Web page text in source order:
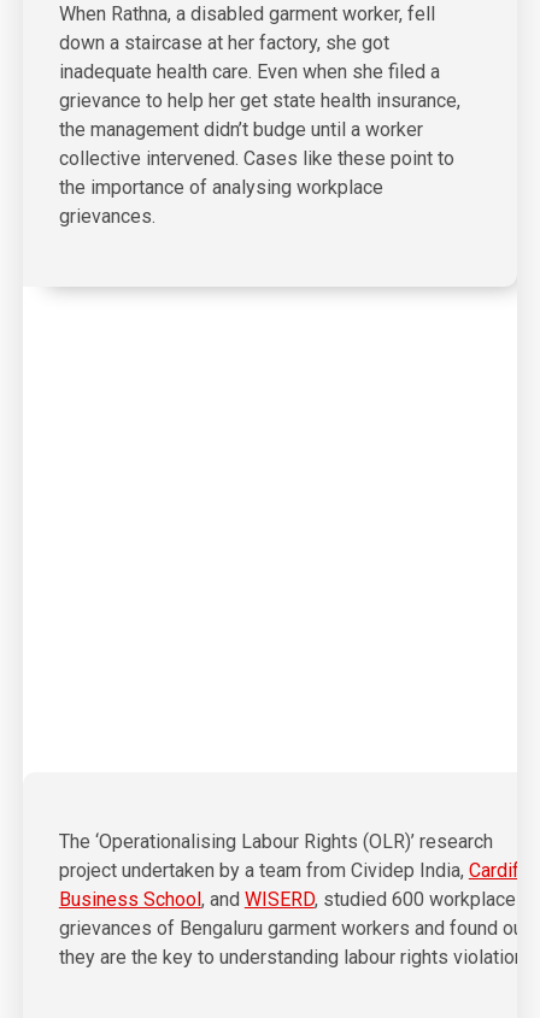
When Rathna, a disabled garment worker, fell
down a staircase at her factory, she got
inadequate health care. Even when she filed a
grievance to help her get state health insurance,
the management didn’t budge until a worker
collective intervened. Cases like these point to
the importance of analysing workplace
grievances.
The ‘Operationalising Labour Rights (OLR)’ research
project undertaken by a team from Cividep India, Cardiff
Business School , and WISERD, studied 600 workplace
grievances of Bengaluru garment workers and found out
they are the key to understanding labour rights violations.